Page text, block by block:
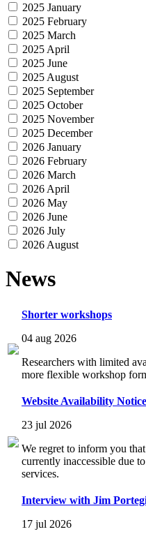
2025 January
2025 February
2025 March
2025 April
2025 June
2025 August
2025 September
2025 October
2025 November
2025 December
2026 January
2026 February
2026 March
2026 April
2026 May
2026 June
2026 July
2026 August
News
Shorter workshops
04 aug 2026
Researchers with limited
more flexible workshop
Website Availability Notice
23 jul 2026
We regret to inform you
currently inaccessible due
services.
Interview with Jim
17 jul 2026